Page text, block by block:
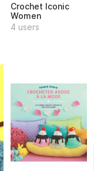
Crochet Iconic
Women
4 users